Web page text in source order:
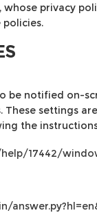
privacy
be notified on-
settings
the
17442/